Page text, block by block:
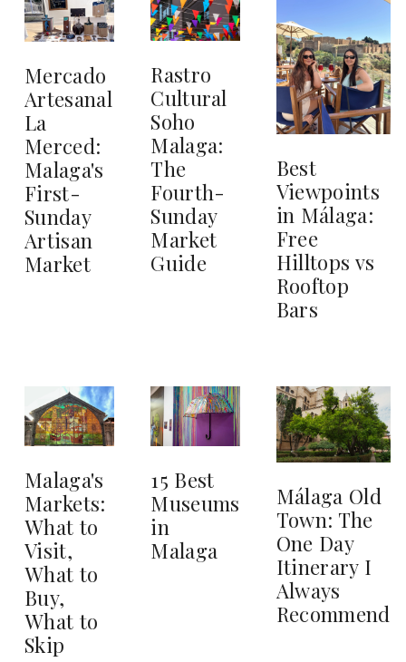
Mercado
Artesanal
La
Merced:
Malaga's
First-
Sunday
Artisan
Market
Rastro
Cultural
Soho
Malaga:
The
Fourth-
Sunday
Market
Guide
Best
Viewpoints
in Málaga:
Free
Hilltops vs
Rooftop
Bars
Malaga's
Markets:
What to
Visit,
What to
Buy,
What to
Skip
15 Best
Museums
in
Malaga
Málaga Old
Town: The
One Day
Itinerary I
Always
Recommend